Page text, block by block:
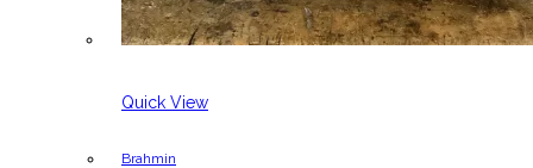
Quick View
Brahmin